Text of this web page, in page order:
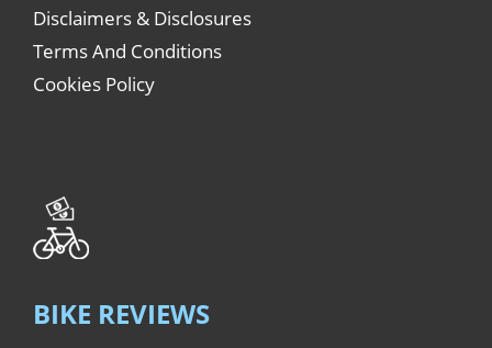
Disclaimers & Disclosures
Terms And Conditions
Cookies Policy
BIKE REVIEWS